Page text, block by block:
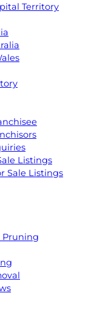
Territory
Listings
Sale Listings
Pruning